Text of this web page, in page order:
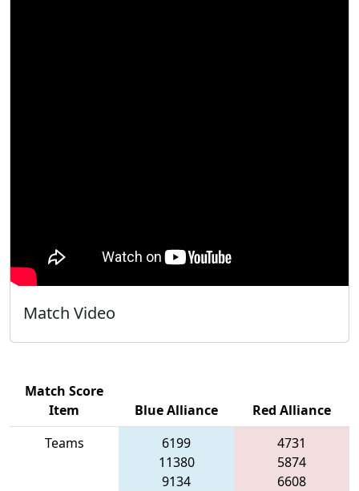
Match Video
Match Score
Item
Blue Alliance
Red Alliance
Teams
6199
11380
9134
4731
5874
6608